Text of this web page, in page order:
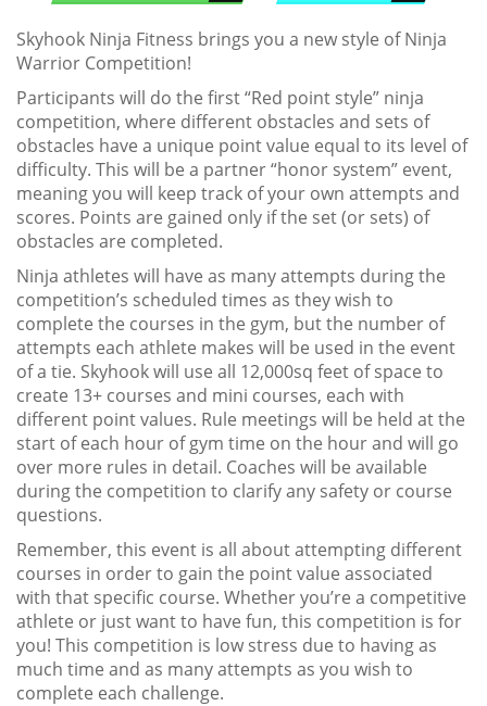
Skyhook Ninja Fitness brings you a new style of Ninja
Warrior Competition!
Participants will do the first “Red point style” ninja
competition, where different obstacles and sets of
obstacles have a unique point value equal to its level of
difficulty. This will be a partner “honor system” event,
meaning you will keep track of your own attempts and
scores. Points are gained only if the set (or sets) of
obstacles are completed.
Ninja athletes will have as many attempts during the
competition’s scheduled times as they wish to
complete the courses in the gym, but the number of
attempts each athlete makes will be used in the event
of a tie. Skyhook will use all 12,000sq feet of space to
create 13+ courses and mini courses, each with
different point values. Rule meetings will be held at the
start of each hour of gym time on the hour and will go
over more rules in detail. Coaches will be available
during the competition to clarify any safety or course
questions.
Remember, this event is all about attempting different
courses in order to gain the point value associated
with that specific course. Whether you’re a competitive
athlete or just want to have fun, this competition is for
you! This competition is low stress due to having as
much time and as many attempts as you wish to
complete each challenge.